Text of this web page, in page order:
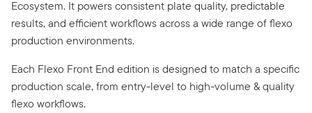
Ecosystem. It powers consistent plate quality, predictable
results, and efficient workflows across a wide range of flexo
production environments.
Each Flexo Front End edition is designed to match a specific
production scale, from entry-level to high-volume & quality
flexo workflows.